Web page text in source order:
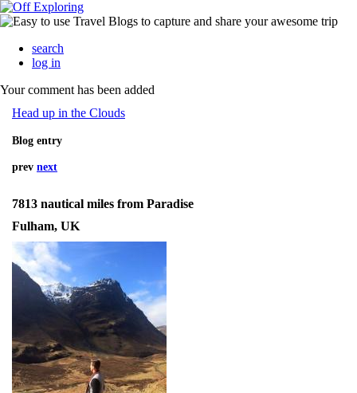
search
log in
Your comment has been added
Head up in the Clouds
Blog entry
prev next
7813 nautical miles from Paradise
Fulham, UK